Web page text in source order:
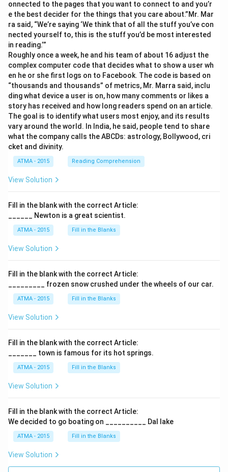
onnected to the pages that you want to connect to and you’r
e the best decider for the things that you care about.”Mr. Mar
ra said, “We’re saying ‘We think that of all the stuff you’ve con
nected yourself to, this is the stuff you’d be most interested
in reading.’”
Roughly once a week, he and his team of about 16 adjust the
complex computer code that decides what to show a user wh
en he or she first logs on to Facebook. The code is based on
“thousands and thousands” of metrics, Mr. Marra said, inclu
ding what device a user is on, how many comments or likes a
story has received and how long readers spend on an article.
The goal is to identify what users most enjoy, and its results
vary around the world. In India, he said, people tend to share
what the company calls the ABCDs: astrology, Bollywood, cri
cket and divinity.
ATMA - 2015 Reading Comprehension
View Solution
Fill in the blank with the correct Article:
______ Newton is a great scientist.
ATMA - 2015 Fill in the Blanks
View Solution
Fill in the blank with the correct Article:
_________ frozen snow crushed under the wheels of our car.
ATMA - 2015 Fill in the Blanks
View Solution
Fill in the blank with the correct Article:
_______ town is famous for its hot springs.
ATMA - 2015 Fill in the Blanks
View Solution
Fill in the blank with the correct Article:
We decided to go boating on __________ Dal lake
ATMA - 2015 Fill in the Blanks
View Solution